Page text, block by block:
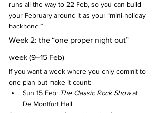
runs all the way to 22 Feb, so you can build
your February around it as your “mini-holiday
backbone.”
Week 2: the “one proper night out”
week (9–15 Feb)
If you want a week where you only commit to
one plan but make it count:
Sun 15 Feb: The Classic Rock Show at
De Montfort Hall.